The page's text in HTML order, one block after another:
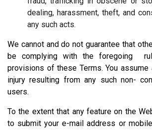
dealing, harassment, theft, and
any such acts.
We cannot and do not guarantee that
be complying with the foregoing
provisions of these Terms. You
injury resulting from any such non-
users.
To the extent that any feature on the
to submit your e-mail address or